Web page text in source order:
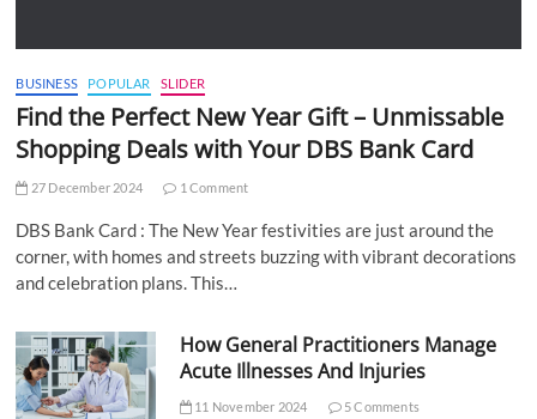
BUSINESS POPULAR SLIDER
Find the Perfect New Year Gift – Unmissable
Shopping Deals with Your DBS Bank Card
27 December 2024 1 Comment
DBS Bank Card : The New Year festivities are just around the
corner, with homes and streets buzzing with vibrant decorations
and celebration plans. This…
How General Practitioners Manage
Acute Illnesses And Injuries
11 November 2024 5 Comments